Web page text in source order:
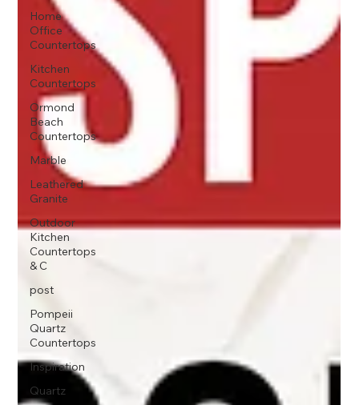
Home
Office
Countertops
Kitchen
Countertops
Ormond
Beach
Countertops
Marble
Leathered
Granite
Outdoor
Kitchen
Countertops
& C
post
Pompeii
Quartz
Countertops
Inspiration
Quartz